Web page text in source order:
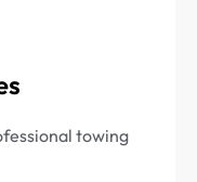
towing